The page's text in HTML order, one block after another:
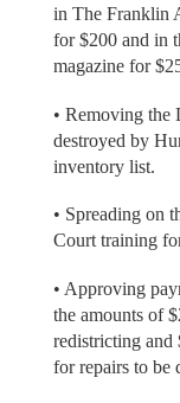
in The Franklin
for $200 and in
magazine for
• Removing
destroyed by
inventory list.
• Spreading on
Court training
• Approving
the amounts of
redistricting and
for repairs to be